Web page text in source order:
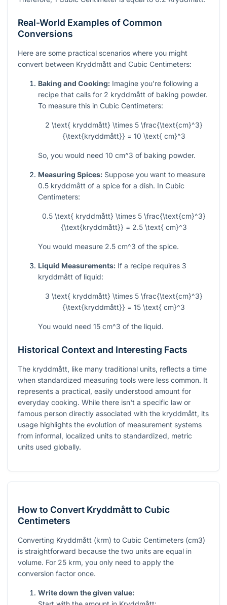
Real-World Examples of Common
Conversions
Here are some practical scenarios where you might
convert between Kryddmått and Cubic Centimeters:
Baking and Cooking: Imagine you're following a
recipe that calls for 2 kryddmått of baking powder.
To measure this in Cubic Centimeters:
2 \text{ kryddmått} \times 5 \frac{\text{cm}^3}
{\text{kryddmått}} = 10 \text{ cm}^3
So, you would need 10 cm^3 of baking powder.
Measuring Spices: Suppose you want to measure
0.5 kryddmått of a spice for a dish. In Cubic
Centimeters:
0.5 \text{ kryddmått} \times 5 \frac{\text{cm}^3}
{\text{kryddmått}} = 2.5 \text{ cm}^3
You would measure 2.5 cm^3 of the spice.
Liquid Measurements: If a recipe requires 3
kryddmått of liquid:
3 \text{ kryddmått} \times 5 \frac{\text{cm}^3}
{\text{kryddmått}} = 15 \text{ cm}^3
You would need 15 cm^3 of the liquid.
Historical Context and Interesting Facts
The kryddmått, like many traditional units, reflects a time
when standardized measuring tools were less common. It
represents a practical, easily understood amount for
everyday cooking. While there isn't a specific law or
famous person directly associated with the kryddmått, its
usage highlights the evolution of measurement systems
from informal, localized units to standardized, metric
units used globally.
How to Convert Kryddmått to Cubic
Centimeters
Converting Kryddmått (krm) to Cubic Centimeters (cm3)
is straightforward because the two units are equal in
volume. For 25 krm, you only need to apply the
conversion factor once.
Write down the given value: